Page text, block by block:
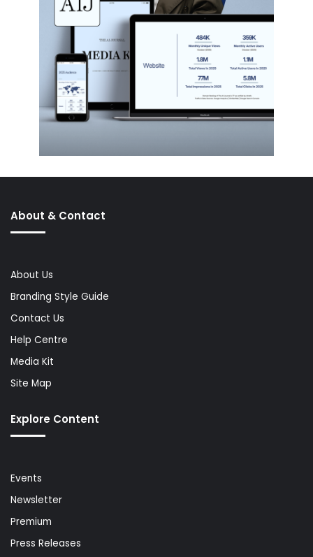
About & Contact
About Us
Branding Style Guide
Contact Us
Help Centre
Media Kit
Site Map
Explore Content
Events
Newsletter
Premium
Press Releases